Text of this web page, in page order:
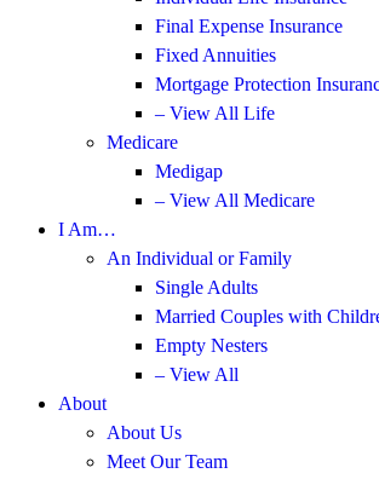
Final Expense Insurance
Fixed Annuities
Mortgage Protection
– View All Life
Medicare
Medigap
– View All Medicare
I Am…
An Individual or Family
Single Adults
Married Couples with
Empty Nesters
– View All
About
About Us
Meet Our Team